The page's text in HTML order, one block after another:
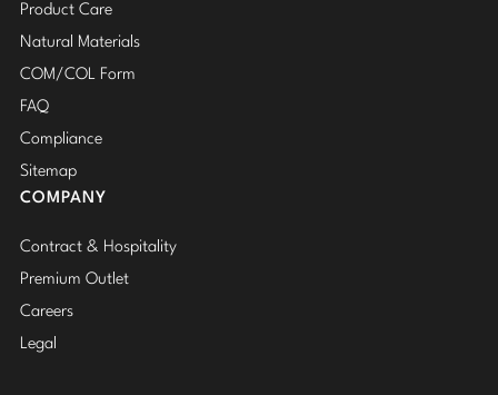
Product Care
Natural Materials
COM/COL Form
FAQ
Compliance
Sitemap
COMPANY
Contract & Hospitality
Premium Outlet
Careers
Legal